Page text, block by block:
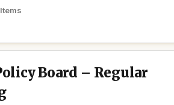
Board – Regular